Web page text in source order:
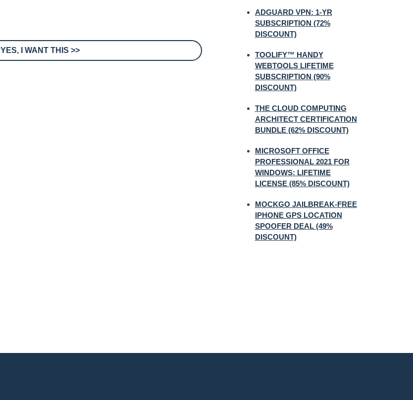
YES, I WANT THIS >>
ADGUARD VPN: 1-YR
SUBSCRIPTION (72%
DISCOUNT)
TOOLIFY™ HANDY
WEBTOOLS LIFETIME
SUBSCRIPTION (90%
DISCOUNT)
THE CLOUD COMPUTING
ARCHITECT CERTIFICATION
BUNDLE (62% DISCOUNT)
MICROSOFT OFFICE
PROFESSIONAL 2021 FOR
WINDOWS: LIFETIME
LICENSE (85% DISCOUNT)
MOCKGO JAILBREAK-FREE
IPHONE GPS LOCATION
SPOOFER DEAL (49%
DISCOUNT)